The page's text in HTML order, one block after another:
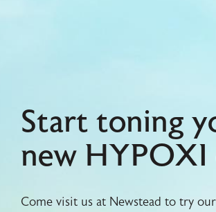
Start toning
new
Come visit us at Newstead to try